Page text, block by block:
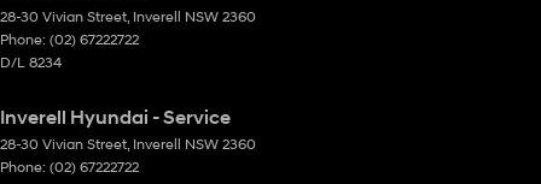
28-30 Vivian Street, Inverell NSW 2360
Phone: (02) 67222722
D/L 8234
Inverell Hyundai - Service
28-30 Vivian Street, Inverell NSW 2360
Phone: (02) 67222722